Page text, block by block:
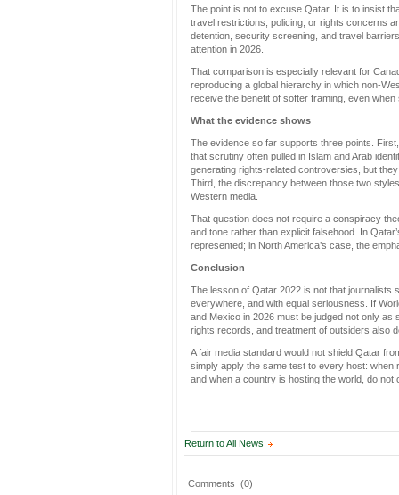
The point is not to excuse Qatar. It is to insist
travel restrictions, policing, or rights concerns
detention, security screening, and travel
attention in 2026.
That comparison is especially relevant for
reproducing a global hierarchy in which non-
receive the benefit of softer framing, even
What the evidence shows
The evidence so far supports three points.
that scrutiny often pulled in Islam and Arab
generating rights-related controversies, but
Third, the discrepancy between those two
Western media.
That question does not require a conspiracy
and tone rather than explicit falsehood. In
represented; in North America’s case, the
Conclusion
The lesson of Qatar 2022 is not that journalists
everywhere, and with equal seriousness. If
and Mexico in 2026 must be judged not only
rights records, and treatment of outsiders also
A fair media standard would not shield Qatar
simply apply the same test to every host:
and when a country is hosting the world, do
Return to All News
Comments (0)